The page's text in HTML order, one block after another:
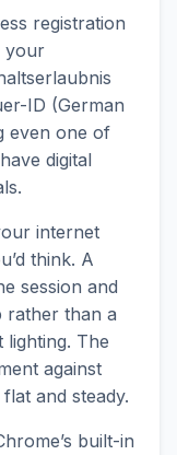
registration
your
ID (German
even one of
digital
internet
think. A
session and
rather than a
lighting. The
against
and steady.
built-in